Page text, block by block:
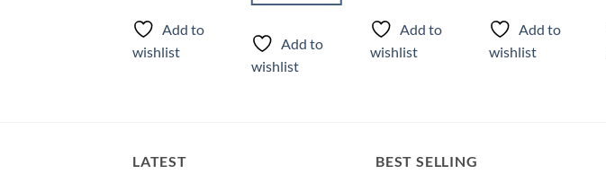
product
has
multiple
be
Add to
wishlist
Add to
wishlist
product
has
multiple
be
Add to
wishlist
Add to
wishlist
LATEST BEST SELLING